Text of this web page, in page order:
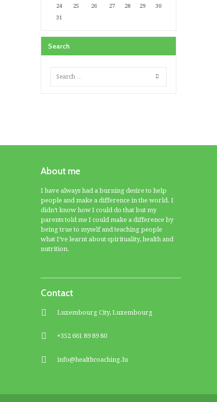
24
25 26 27 28 29
30
31
Search
About me
I have always had a burning desire to help
people and make a difference in the world. I
didn’t know how I could do that but my
parents told me I could make a difference by
being true to myself and teaching people
what I’ve learnt about spirituality, health and
nutrition.
Contact
Luxembourg City, Luxembourg
+352 661 89 89 80
info@healthcoaching.lu